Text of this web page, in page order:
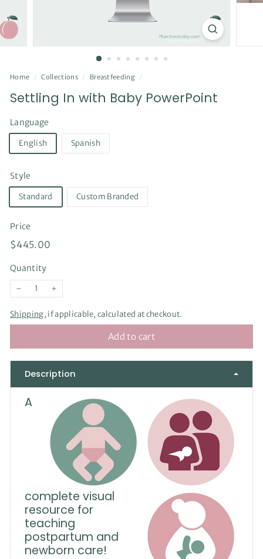
Home / Collections / Breastfeeding /
Settling In with Baby PowerPoint
Language
English Spanish
Style
Standard Custom Branded
Price
Regular
$445.00
Quantity
−
+
Shipping, if applicable, calculated at checkout.
Add to cart
Description
A
complete visual
resource for
teaching
postpartum and
newborn care!